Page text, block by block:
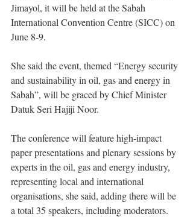
Jimayol, it will be held at the Sabah
International Convention Centre (SICC) on
June 8-9.
She said the event, themed “Energy security
and sustainability in oil, gas and energy in
Sabah”, will be graced by Chief Minister
Datuk Seri Hajiji Noor.
The conference will feature high-impact
paper presentations and plenary sessions by
experts in the oil, gas and energy industry,
representing local and international
organisations, she said, adding there will be
a total 35 speakers, including moderators.